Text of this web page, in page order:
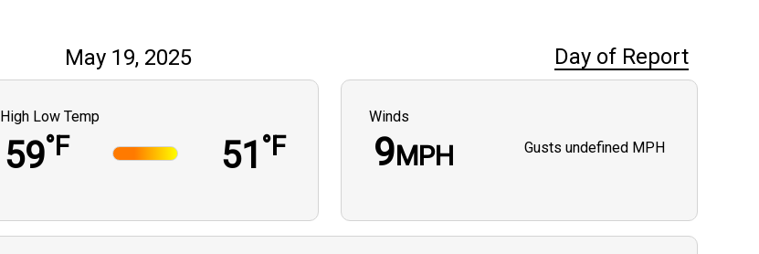
May 19, 2025 Day of Report
High Low Temp
59°F 51 °F
Winds
9MPH Gusts undefined MPH